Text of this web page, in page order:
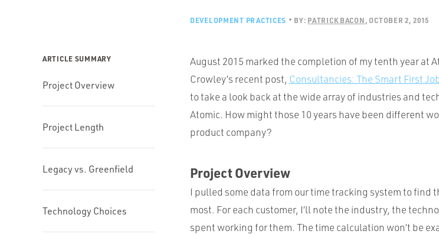
DEVELOPMENT PRACTICES BY: PATRICK BACON OCTOBER 2, 2015
ARTICLE SUMMARY
Project Overview
Project Length
Legacy vs. Greenfield
Technology Choices
August 2015 marked the completion of my tenth year at
Crowley’s recent post, Consultancies: The Smart First
to take a look back at the wide array of industries and
Atomic. How might those 10 years have been different
product company?
Project Overview
I pulled some data from our time tracking system to find
most. For each customer, I’ll note the industry, the
spent working for them. The time calculation won’t be